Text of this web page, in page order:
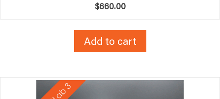
$660.00
Add to cart